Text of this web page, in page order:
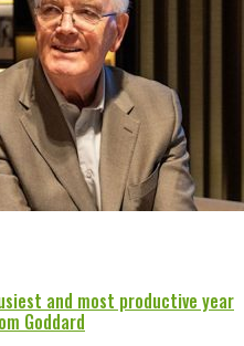
and most productive year
Goddard